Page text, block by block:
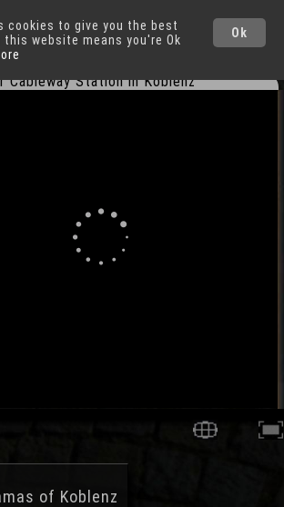
Ok
cookies to give you the best
this website means you're Ok
Koblenz Cities
Cableway Station in Koblenz
of Koblenz